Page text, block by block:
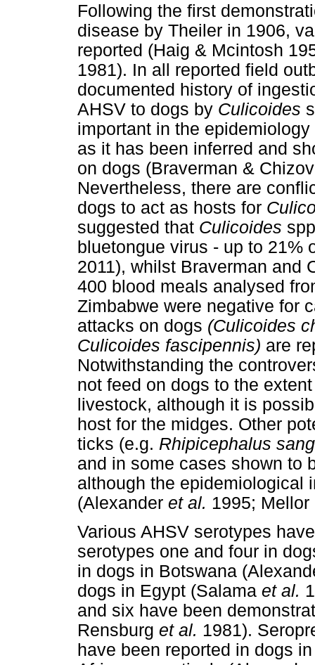
Following the first
disease by Theiler in 1906,
reported (Haig & Mcintosh
1981). In all reported field
documented history of
AHSV to dogs by Culicoides
important in the
as it has been inferred and
on dogs (Braverman &
Nevertheless, there are
dogs to act as hosts for
suggested that Culicoides
bluetongue virus - up to 21%
2011), whilst Braverman and
400 blood meals analysed
Zimbabwe were negative for
attacks on dogs (Culicoides
Culicoides fascipennis) are
Notwithstanding the
not feed on dogs to the
livestock, although it is
host for the midges. Other
ticks (e.g. Rhipicephalus
and in some cases shown to
although the epidemiological
(Alexander et al. 1995; Mellor
Various AHSV serotypes
serotypes one and four in
in dogs in Botswana
dogs in Egypt (Salama et al.
and six have been
Rensburg et al. 1981).
have been reported in dogs